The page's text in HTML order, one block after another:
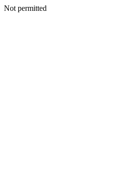
Not permitted